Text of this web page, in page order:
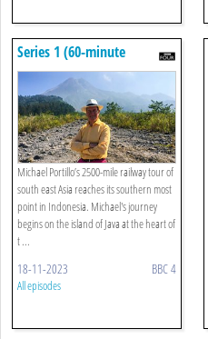
Series 1 (60-minute
Versions): 6. Jakarta To
Borobudur
Michael Portillo’s 2500-mile railway tour of
south east Asia reaches its southern most
point in Indonesia. Michael's journey
begins on the island of Java at the heart of
t ...
18-11-2023 BBC 4
All episodes